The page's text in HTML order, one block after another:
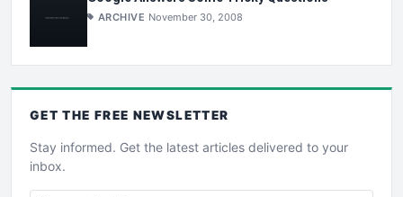
ARCHIVE November 30, 2008
GET THE FREE NEWSLETTER
Stay informed. Get the latest articles delivered to your
inbox.